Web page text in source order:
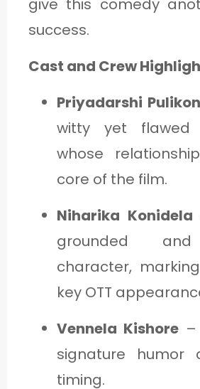
give this comedy
success.
Cast and Crew
Priyadarshi
witty yet flawed
whose
core of the film.
Niharika Konidela
grounded
character,
key OTT
Vennela Kishore
signature humor
timing.